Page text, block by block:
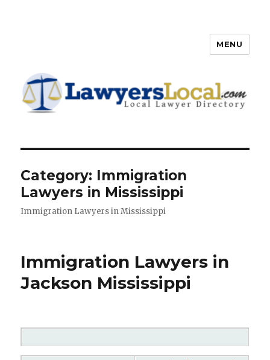
Directory
MENU
Category: Immigration
Lawyers in Mississippi
Immigration Lawyers in Mississippi
Immigration Lawyers in
Jackson Mississippi